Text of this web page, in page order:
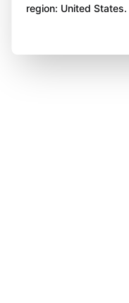
region: United States.